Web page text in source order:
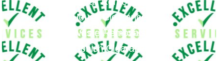
House Clearance
Waste Removals
Rubbish Clearance